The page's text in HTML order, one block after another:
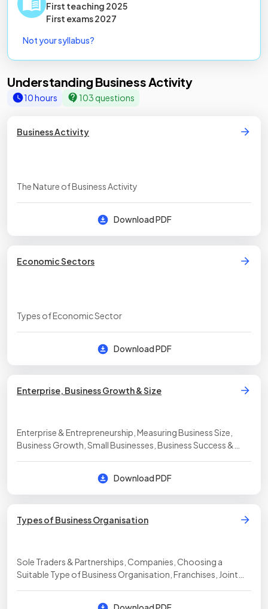
First teaching 2025
First exams2027
Not your syllabus?
Understanding Business Activity
10 hours 103 questions
Business Activity
The Nature of Business Activity
Download PDF
Economic Sectors
Types of Economic Sector
Download PDF
Enterprise, Business Growth & Size
Enterprise & Entrepreneurship, Measuring Business Size,
Business Growth, Small Businesses, Business Success &
Download PDF
Types of Business Organisation
Sole Traders & Partnerships, Companies, Choosing a
Suitable Type of Business Organisation, Franchises, Joint